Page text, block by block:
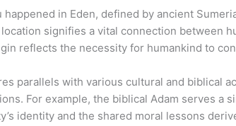
in Eden, defined by ancient
signifies a vital connection between
reflects the necessity for humankind to
parallels with various cultural and biblical
For example, the biblical Adam serves a
identity and the shared moral lessons